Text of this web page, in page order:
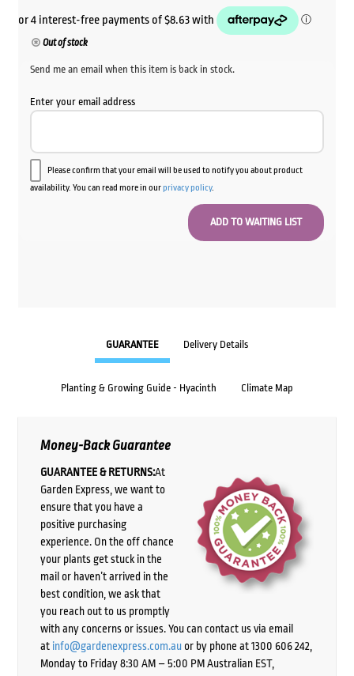
Out of stock
Send me an email when this item is back in stock.
Enter your email address
Please confirm that your email will be used to notify you about product
availability. You can read more in ourprivacy policy.
GUARANTEE Delivery Details
Planting & Growing Guide - Hyacinth Climate Map
Money-Back Guarantee
GUARANTEE & RETURNS:At
Garden Express, we want to
ensure that you have a
positive purchasing
experience. On the off chance
your plants get stuck in the
mail or haven’t arrived in the
best condition, we ask that
you reach out to us promptly
with any concerns or issues. You can contact us via email
at info@gardenexpress.com.auor by phone at 1300 606 242,
Monday to Friday 8:30 AM – 5:00 PM Australian EST,